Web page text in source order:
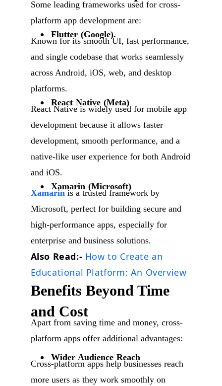
Some leading frameworks used for cross-
platform app development are:
Flutter (Google).
Known for its smooth UI, fast performance,
and single codebase that works seamlessly
across Android, iOS, web, and desktop
platforms.
React Native (Meta)
React Native is widely used for mobile app
development because it allows faster
development, smooth performance, and a
native-like user experience for both Android
and iOS.
Xamarin (Microsoft)
Xamarin is a trusted framework by
Microsoft, perfect for building secure and
high-performance apps, especially for
enterprise and business solutions.
Also Read:- How to Create an
Educational Platform: An Overview
Benefits Beyond Time
and Cost
Apart from saving time and money, cross-
platform apps offer additional advantages:
Wider Audience Reach
Cross-platform apps help businesses reach
more users as they work smoothly on